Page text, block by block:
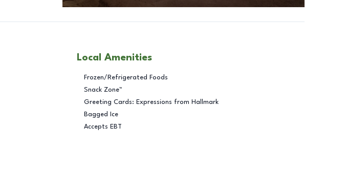
Local Amenities
Frozen/Refrigerated Foods
Snack Zone™
Greeting Cards: Expressions from Hallmark
Bagged Ice
Accepts EBT